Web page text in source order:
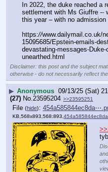
In 2022, the duke reached a
settlement with Ms Giuffre --
this year – with no admission
https://www.dailymail.co.uk/
15095685/Epstein-emails-
devastating-messages-
unearthed.html
Disclaimer: this post and the subject
otherwise - do not necessarily reflect
▶ Anonymous 09/13/25 (Sat)
(27) No.23595204 >>23595251
File (hide):
KB,568x893,568:893,
tyb